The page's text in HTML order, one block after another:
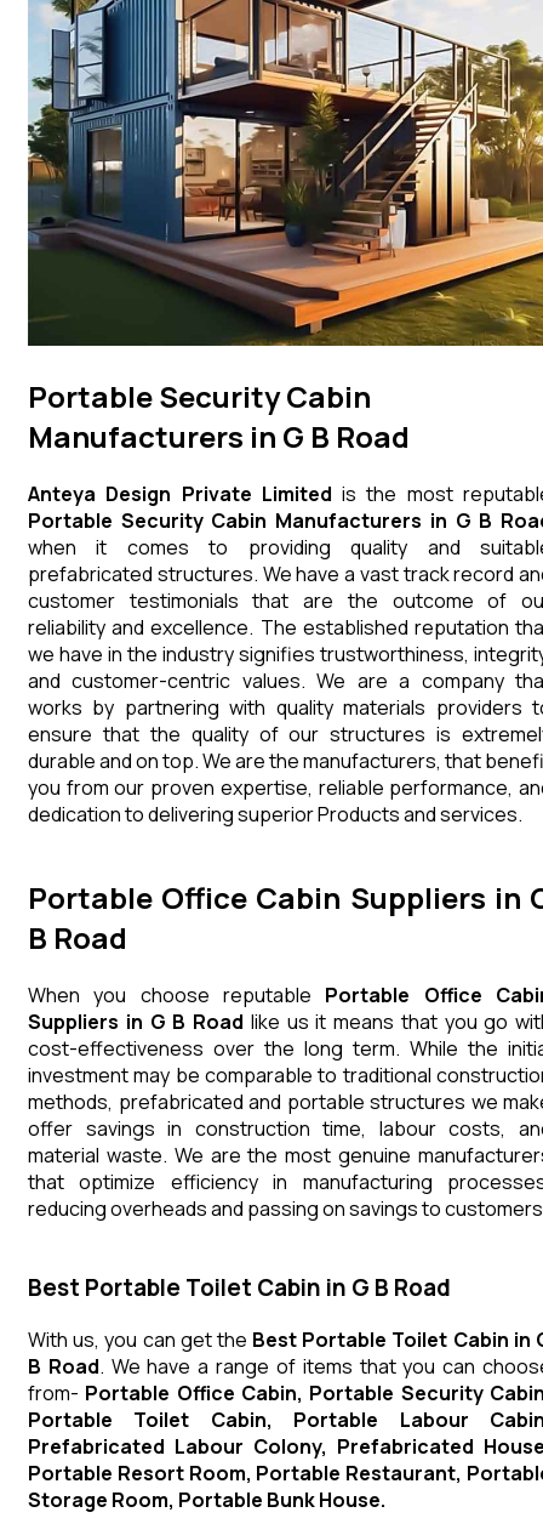
Portable Security Cabin
Manufacturers in G B Road
Anteya Design Private Limited is the most
Portable Security Cabin Manufacturers in G B
when it comes to providing quality and
prefabricated structures. We have a vast track record
customer testimonials that are the outcome of
reliability and excellence. The established reputation
we have in the industry signifies trustworthiness,
and customer-centric values. We are a company
works by partnering with quality materials providers
ensure that the quality of our structures is
durable and on top. We are the manufacturers, that
you from our proven expertise, reliable performance,
dedication to delivering superior Products and services.
Portable Office Cabin Suppliers in
B Road
When you choose reputable Portable Office
Suppliers in G B Road like us it means that you go
cost-effectiveness over the long term. While the
investment may be comparable to traditional
methods, prefabricated and portable structures we
offer savings in construction time, labour costs,
material waste. We are the most genuine
that optimize efficiency in manufacturing
reducing overheads and passing on savings to
Best Portable Toilet Cabin in G B Road
With us, you can get the Best Portable Toilet Cabin in
B Road. We have a range of items that you can
from- Portable Office Cabin, Portable Security
Portable Toilet Cabin, Portable Labour
Prefabricated Labour Colony, Prefabricated
Portable Resort Room, Portable Restaurant,
Storage Room, Portable Bunk House.